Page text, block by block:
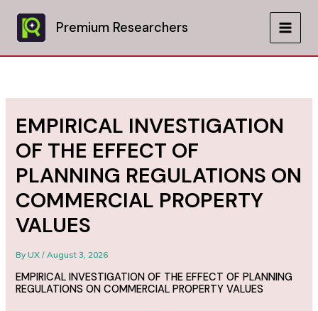
content
Premium Researchers
MAIN
EMPIRICAL INVESTIGATION
OF THE EFFECT OF
PLANNING REGULATIONS ON
COMMERCIAL PROPERTY
VALUES
ByUX/August 3, 2026
EMPIRICAL INVESTIGATION OF THE EFFECT OF PLANNING
REGULATIONS ON COMMERCIAL PROPERTY VALUES